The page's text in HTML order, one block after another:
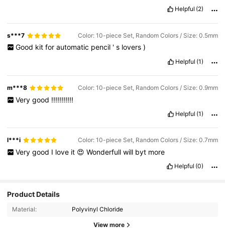
Helpful (2)
s***7 Color: 10-piece Set, Random Colors / Size: 0.5mm
Good kit for automatic pencil ' s lovers )
Helpful (1)
m***8 Color: 10-piece Set, Random Colors / Size: 0.9mm
Very good !!!!!!!!!!!
Helpful (1)
l***i Color: 10-piece Set, Random Colors / Size: 0.7mm
Very good I love it 😍 Wonderfull will byt more
Helpful (0)
Product Details
Material: Polyvinyl Chloride
View more